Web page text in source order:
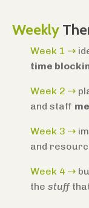
Weekly
Week 1 ⇢
time
Week 2 ⇢
and staff
Week 3 ⇢
and
Week 4 ⇢
the stuff